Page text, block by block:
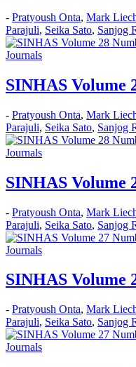
- Pratyoush Onta, Mark
Parajuli, Seika Sato, Sanjog
Journals
SINHAS Volume
- Pratyoush Onta, Mark
Parajuli, Seika Sato, Sanjog
Journals
SINHAS Volume
- Pratyoush Onta, Mark
Parajuli, Seika Sato, Sanjog
Journals
SINHAS Volume
- Pratyoush Onta, Mark
Parajuli, Seika Sato, Sanjog
Journals